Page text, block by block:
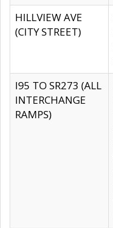
HILLVIEW AVE
(CITY STREET)
I95 TO SR273 (ALL
INTERCHANGE
RAMPS)